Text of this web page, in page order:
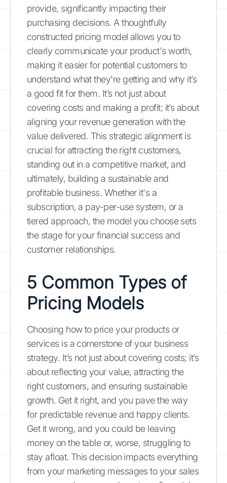
provide, significantly impacting their
purchasing decisions. A thoughtfully
constructed pricing model allows you to
clearly communicate your product's worth,
making it easier for potential customers to
understand what they're getting and why it’s
a good fit for them. It’s not just about
covering costs and making a profit; it’s about
aligning your revenue generation with the
value delivered. This strategic alignment is
crucial for attracting the right customers,
standing out in a competitive market, and
ultimately, building a sustainable and
profitable business. Whether it's a
subscription, a pay-per-use system, or a
tiered approach, the model you choose sets
the stage for your financial success and
customer relationships.
5 Common Types of
Pricing Models
Choosing how to price your products or
services is a cornerstone of your business
strategy. It’s not just about covering costs; it’s
about reflecting your value, attracting the
right customers, and ensuring sustainable
growth. Get it right, and you pave the way
for predictable revenue and happy clients.
Get it wrong, and you could be leaving
money on the table or, worse, struggling to
stay afloat. This decision impacts everything
from your marketing messages to your sales